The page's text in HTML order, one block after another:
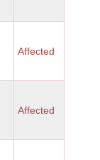
Affected
Affected